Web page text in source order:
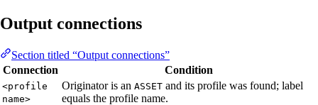
Output connections
Section titled “Output connections”
Connection
Condition
<profile
name>
Originator is an ASSET and its profile was found; label
equals the profile name.